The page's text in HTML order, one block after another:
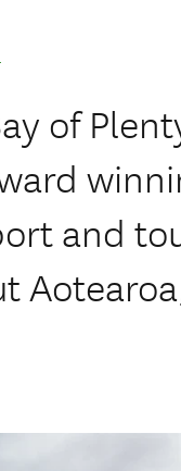
of
and